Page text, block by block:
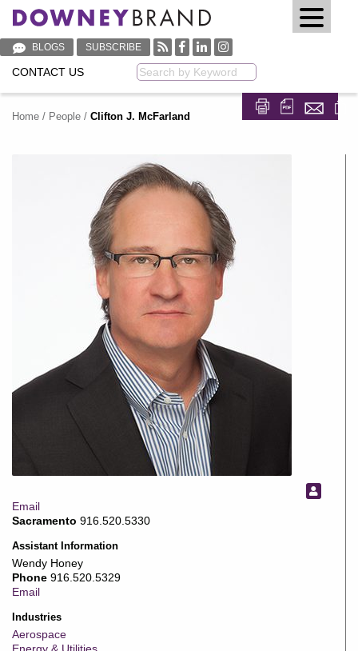
BLOGS SUBSCRIBE
CONTACT US
Home / People / Clifton J. McFarland
Email
Sacramento 916.520.5330
Assistant Information
Wendy Honey
Phone 916.520.5329
Email
Industries
Aerospace